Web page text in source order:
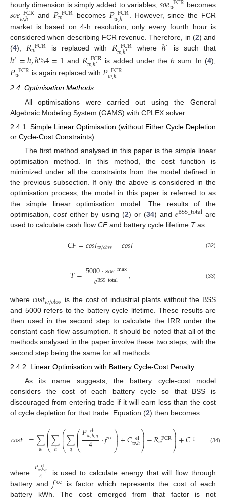
hourly dimension is simply added to variables,
𝑤 becomes
𝑠𝑜𝑒FCR
𝑤,ℎ and 𝑃FCR
𝑤 becomes 𝑃FCR
𝑤,ℎ
. However, since the FCR
market is based on 4-h resolution, only every fourth hour is
considered when describing FCR revenue. Therefore, in (2) and
(4), 𝑅FCR
𝑤 is replaced with 𝑅FCR
𝑤,ℎ′ where ℎ′ is such that
ℎ′=ℎ,ℎ%4=1 and 𝑅FCR
𝑤,ℎ′ is added under theh sum. In (4),
𝑃FCR
𝑤 is again replaced with 𝑃FCR
𝑤,ℎ
2.4. Optimisation Methods
All optimisations were carried out using the General
Algebraic Modeling System (GAMS) with CPLEX solver.
2.4.1. Simple Linear Optimisation (without Either Cycle Depletion
or Cycle-Cost Constraints)
The first method analysed in this paper is the simple linear
optimisation method. In this method, the cost function is
minimized under all the constraints from the model defined in
the previous subsection. If only the above is considered in the
optimisation process, the model in this paper is referred to as
the simple linear optimisation model. The results of the
optimisation,costeither by using (2) or (34) and𝑒BSS_totalare
used to calculate cash flow CFand battery cycle lifetime Tas:
𝐶𝐹=𝑐𝑜𝑠𝑡𝑤/𝑜𝑏𝑠𝑠−𝑐𝑜𝑠𝑡 (32)
𝑇=5000·𝑠𝑜𝑒max
𝑒BSS_total , (33)
where 𝑐𝑜𝑠𝑡𝑤/𝑜𝑏𝑠𝑠 is the cost of industrial plants without the BSS
and 5000 refers to the battery cycle lifetime. These results are
then used in the second step to calculate the IRR under the
constant cash flow assumption. It should be noted that all of the
methods analysed in the paper involve these two steps, with the
second step being the same for all methods.
2.4.2. Linear Optimisation with Battery Cycle-Cost Penalty
As its name suggests, the battery cycle-cost model
considers the cost of each battery cycle so that BSS is
discouraged from entering trade if it will earn less than the cost
of cycle depletion for that trade. Equation (2) then becomes
𝑐𝑜𝑠𝑡 =∑
𝑤 ⎛
⎝
⎜
⎜
⎜∑
ℎ ⎛
⎝
⎜
⎜
⎜∑
𝑞 ⎛
⎝
⎜
⎜
⎜𝑃ch
𝑤,ℎ,𝑞
4 ·𝑓cc⎞
⎠
⎟
⎟
⎟+𝐶el
𝑤,ℎ⎞
⎠
⎟
⎟
⎟−𝑅FCR
𝑤 ⎞
⎠
⎟
⎟
⎟+𝐶peak (34)
where 𝑃 ch
𝑤,ℎ,𝑞
4
is used to calculate energy that will flow through
battery and𝑓cc is factor which represents the cost of each
battery kWh. The cost emerged from that factor is not